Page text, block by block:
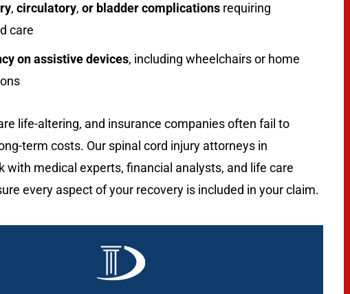
, circulatory, or bladder complications requiring
care
on assistive devices, including wheelchairs or home
life-altering, and insurance companies often fail to
term costs. Our spinal cord injury attorneys in
with medical experts, financial analysts, and life care
every aspect of your recovery is included in your claim.